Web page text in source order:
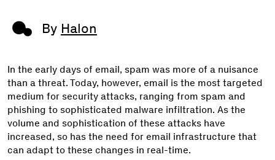
By Halon
In the early days of email, spam was more of a nuisance
than a threat. Today, however, email is the most targeted
medium for security attacks, ranging from spam and
phishing to sophisticated malware infiltration. As the
volume and sophistication of these attacks have
increased, so has the need for email infrastructure that
can adapt to these changes in real-time.